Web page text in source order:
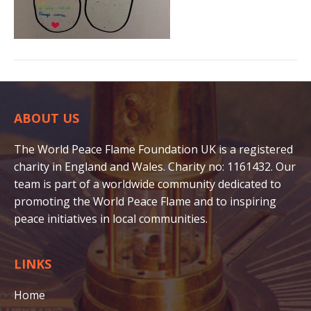
ABOUT US
The World Peace Flame Foundation UK is a registered
charity in England and Wales. Charity no: 1161432. Our
team is part of a worldwide community dedicated to
promoting the World Peace Flame and to inspiring
peace initiatives in local communities.
LINKS
Home